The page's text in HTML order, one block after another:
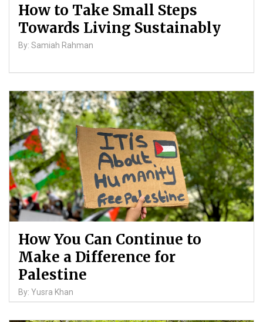
How to Take Small Steps
Towards Living Sustainably
By: Samiah Rahman
How You Can Continue to
Make a Difference for
Palestine
By: Yusra Khan